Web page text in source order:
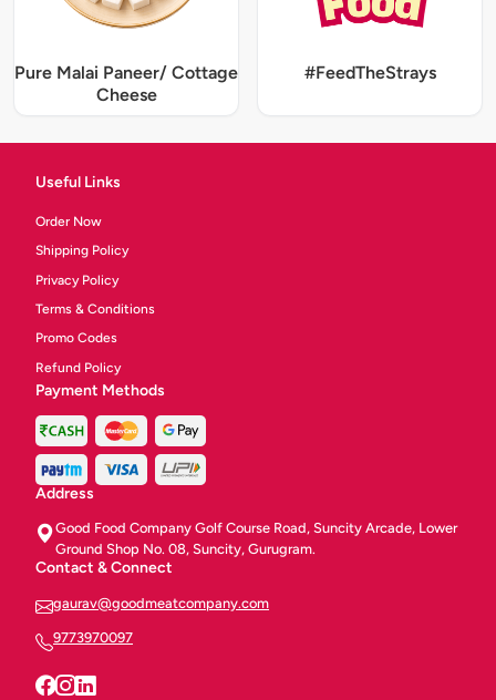
Pure Malai Paneer/ Cottage
Cheese
#FeedTheStrays
Useful Links
Order Now
Shipping Policy
Privacy Policy
Terms & Conditions
Promo Codes
Refund Policy
Payment Methods
Address
Good Food Company Golf Course Road, Suncity Arcade, Lower
Ground Shop No. 08, Suncity, Gurugram.
Contact & Connect
gaurav@goodmeatcompany.com
9773970097